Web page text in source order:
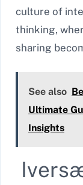
culture of
thinking,
sharing
See also
Ultimate
Insights